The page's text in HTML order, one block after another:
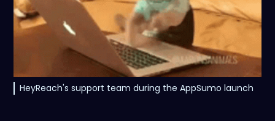
HeyReach's support team during the AppSumo launch